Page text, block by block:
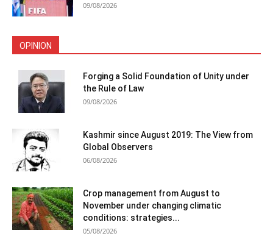
09/08/2026
OPINION
Forging a Solid Foundation of Unity under
the Rule of Law
09/08/2026
Kashmir since August 2019: The View from
Global Observers
06/08/2026
Crop management from August to
November under changing climatic
conditions: strategies...
05/08/2026